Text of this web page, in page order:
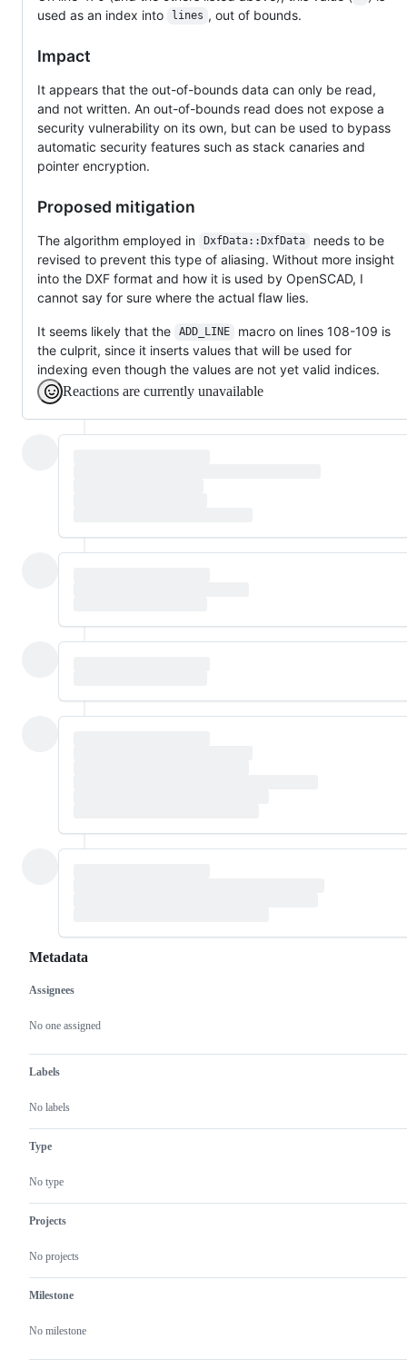
used as an index into
lines , out of bounds.
Impact
It appears that the out-of-bounds data can only be read,
and not written. An out-of-bounds read does not expose a
security vulnerability on its own, but can be used to bypass
automatic security features such as stack canaries and
pointer encryption.
Proposed mitigation
The algorithm employed in DxfData::DxfData
needs to be
revised to prevent this type of aliasing. Without more insight
into the DXF format and how it is used by OpenSCAD, I
cannot say for sure where the actual flaw lies.
It seems likely that the ADD_LINE
macro on lines 108-109 is
the culprit, since it inserts values that will be used for
indexing even though the values are not yet valid indices.
Reactions are currently unavailable
Metadata
Metadata
Assignees
No one assigned
Labels
No labels
Type
No type
Projects
No projects
Milestone
No milestone
Issue
actions